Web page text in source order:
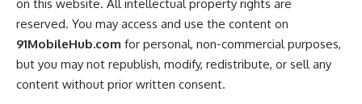
on this website. All intellectual property rights are
reserved. You may access and use the content on
91MobileHub.com for personal, non-commercial purposes,
but you may not republish, modify, redistribute, or sell any
content without prior written consent.